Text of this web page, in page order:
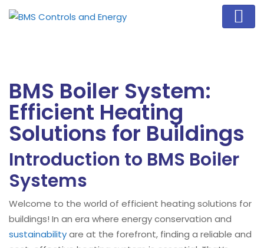
BMS Boiler System:
Efficient Heating
Solutions for Buildings
Introduction to BMS Boiler
Systems
Welcome to the world of efficient heating solutions for
buildings! In an era where energy conservation and
sustainabilityare at the forefront, finding a reliable and